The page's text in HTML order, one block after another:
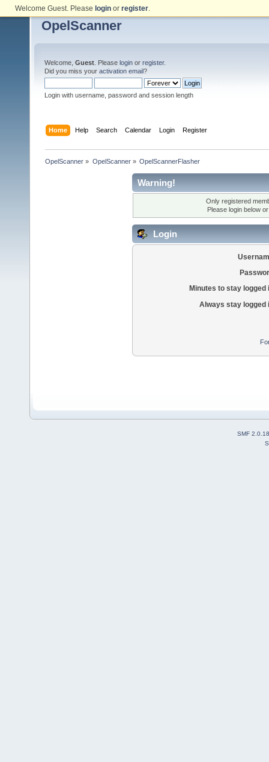
Welcome Guest. Please loginor register.
OpelScanner
Welcome, Guest . Please login or register.
Did you miss your activation email?
Login with username, password and session length
Home Help Search Calendar Login Register
OpelScanner » OpelScanner» OpelScannerFlasher
Warning!
Only registered
Please login below
Login
Minutes to stay logged
Always stay logged
SMF 2.0.18